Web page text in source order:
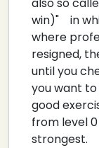
win)" in
where
resigned,
until you
you want to
good
from level
strongest.